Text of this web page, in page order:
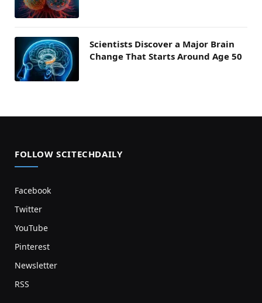
Scientists Discover a Major Brain
Change That Starts Around Age 50
FOLLOW SCITECHDAILY
Facebook
Twitter
YouTube
Pinterest
Newsletter
RSS